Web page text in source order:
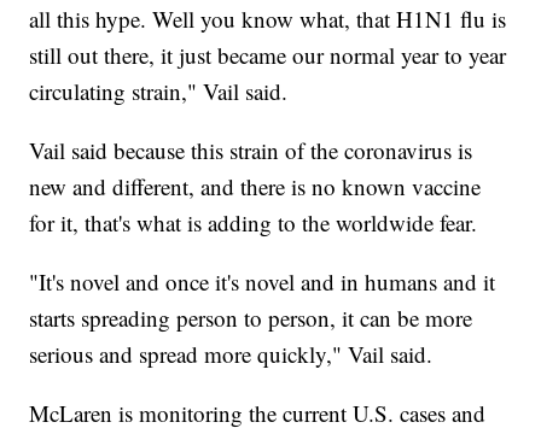
all this hype. Well you know what, that H1N1 flu is
still out there, it just became our normal year to year
circulating strain," Vail said.
Vail said because this strain of the coronavirus is
new and different, and there is no known vaccine
for it, that's what is adding to the worldwide fear.
"It's novel and once it's novel and in humans and it
starts spreading person to person, it can be more
serious and spread more quickly," Vail said.
McLaren is monitoring the current U.S. cases and